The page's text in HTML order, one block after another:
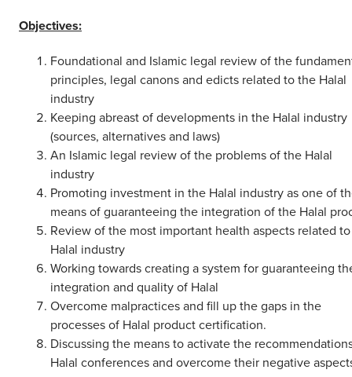
Objectives:
Foundational and Islamic legal review of the
principles, legal canons and edicts related to the Halal
industry
Keeping abreast of developments in the Halal industry
(sources, alternatives and laws)
An Islamic legal review of the problems of the Halal
industry
Promoting investment in the Halal industry as one of
means of guaranteeing the integration of the Halal
Review of the most important health aspects related
Halal industry
Working towards creating a system for guaranteeing
integration and quality of Halal
Overcome malpractices and fill up the gaps in the
processes of Halal product certification.
Discussing the means to activate the
Halal conferences and overcome their negative